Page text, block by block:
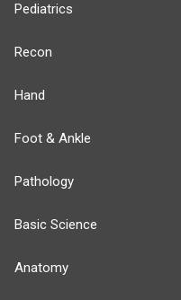
Pediatrics
Recon
Hand
Foot & Ankle
Pathology
Basic Science
Anatomy